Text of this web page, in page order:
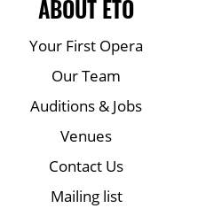
ABOUT ETO
Your First Opera
Our Team
Auditions & Jobs
Venues
Contact Us
Mailing list